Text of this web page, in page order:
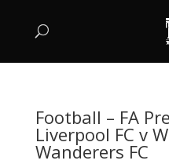
Football – FA
Liverpool FC v
Wanderers FC